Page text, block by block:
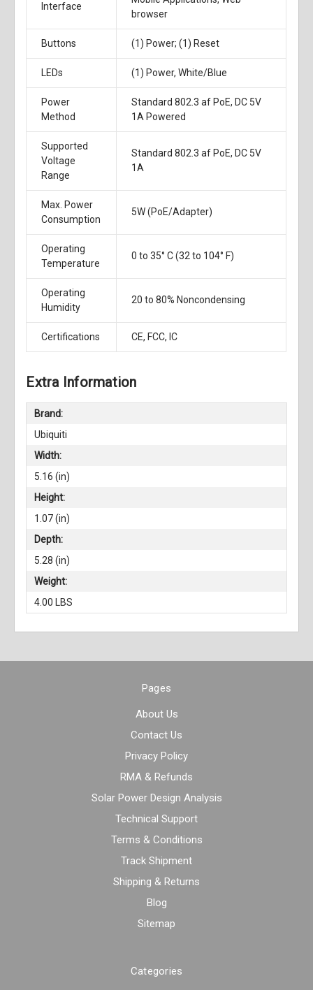
Interface
browser
Buttons (1) Power; (1) Reset
LEDs (1) Power, White/Blue
Power
Method
Standard 802.3 af PoE, DC 5V
1A Powered
Supported
Voltage
Range
Standard 802.3 af PoE, DC 5V
1A
Max. Power
Consumption
5W (PoE/Adapter)
Operating
Temperature
0 to 35° C (32 to 104° F)
Operating
Humidity
20 to 80% Noncondensing
Certifications CE, FCC, IC
Extra Information
Brand:
Ubiquiti
Width:
5.16 (in)
Height:
1.07 (in)
Depth:
5.28 (in)
Weight:
4.00 LBS
Pages
About Us
Contact Us
Privacy Policy
RMA & Refunds
Solar Power Design Analysis
Technical Support
Terms & Conditions
Track Shipment
Shipping & Returns
Blog
Sitemap
Categories